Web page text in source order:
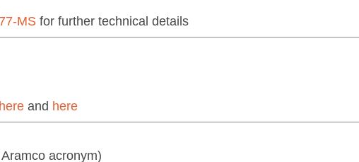
MSfor further technical details
hereand here
acronym)